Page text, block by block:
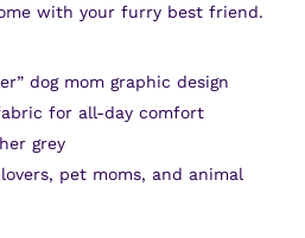
with your furry best friend.
dog mom graphic design
for all-day comfort
grey
pet moms, and animal